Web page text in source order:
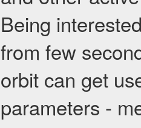
Being
from few
orbit can get
parameters -